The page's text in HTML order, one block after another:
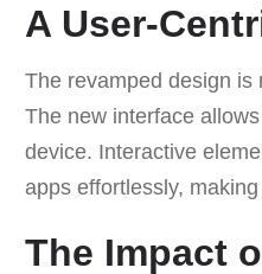
A User-
The revamped design is
The new interface
device. Interactive
apps effortlessly,
The Impact